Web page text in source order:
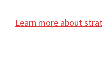
Learn more about